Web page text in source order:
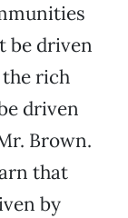
be driven
rich
driven
Brown.
that
by